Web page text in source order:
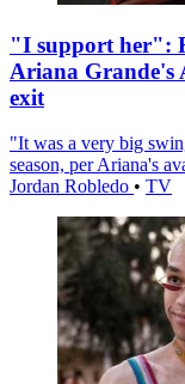
"I support her":
Ariana Grande's
exit
"It was a very big
season, per Ariana's
Jordan Robledo • TV